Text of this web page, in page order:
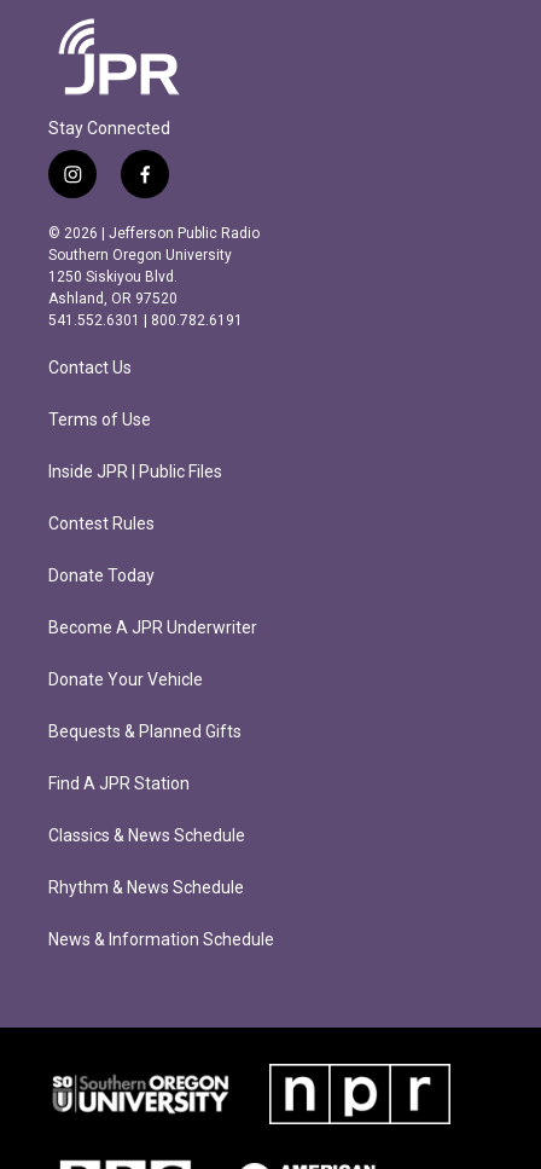
Stay Connected
i
n
s
t
a
g
r
m
f
a
c
e
b
o
o
k
© 2026 | Jefferson Public Radio
Southern Oregon University
1250 Siskiyou Blvd.
Ashland, OR 97520
541.552.6301 | 800.782.6191
Contact Us
Terms of Use
Inside JPR | Public Files
Contest Rules
Donate Today
Become A JPR Underwriter
Donate Your Vehicle
Bequests & Planned Gifts
Find A JPR Station
Classics & News Schedule
Rhythm & News Schedule
News & Information Schedule